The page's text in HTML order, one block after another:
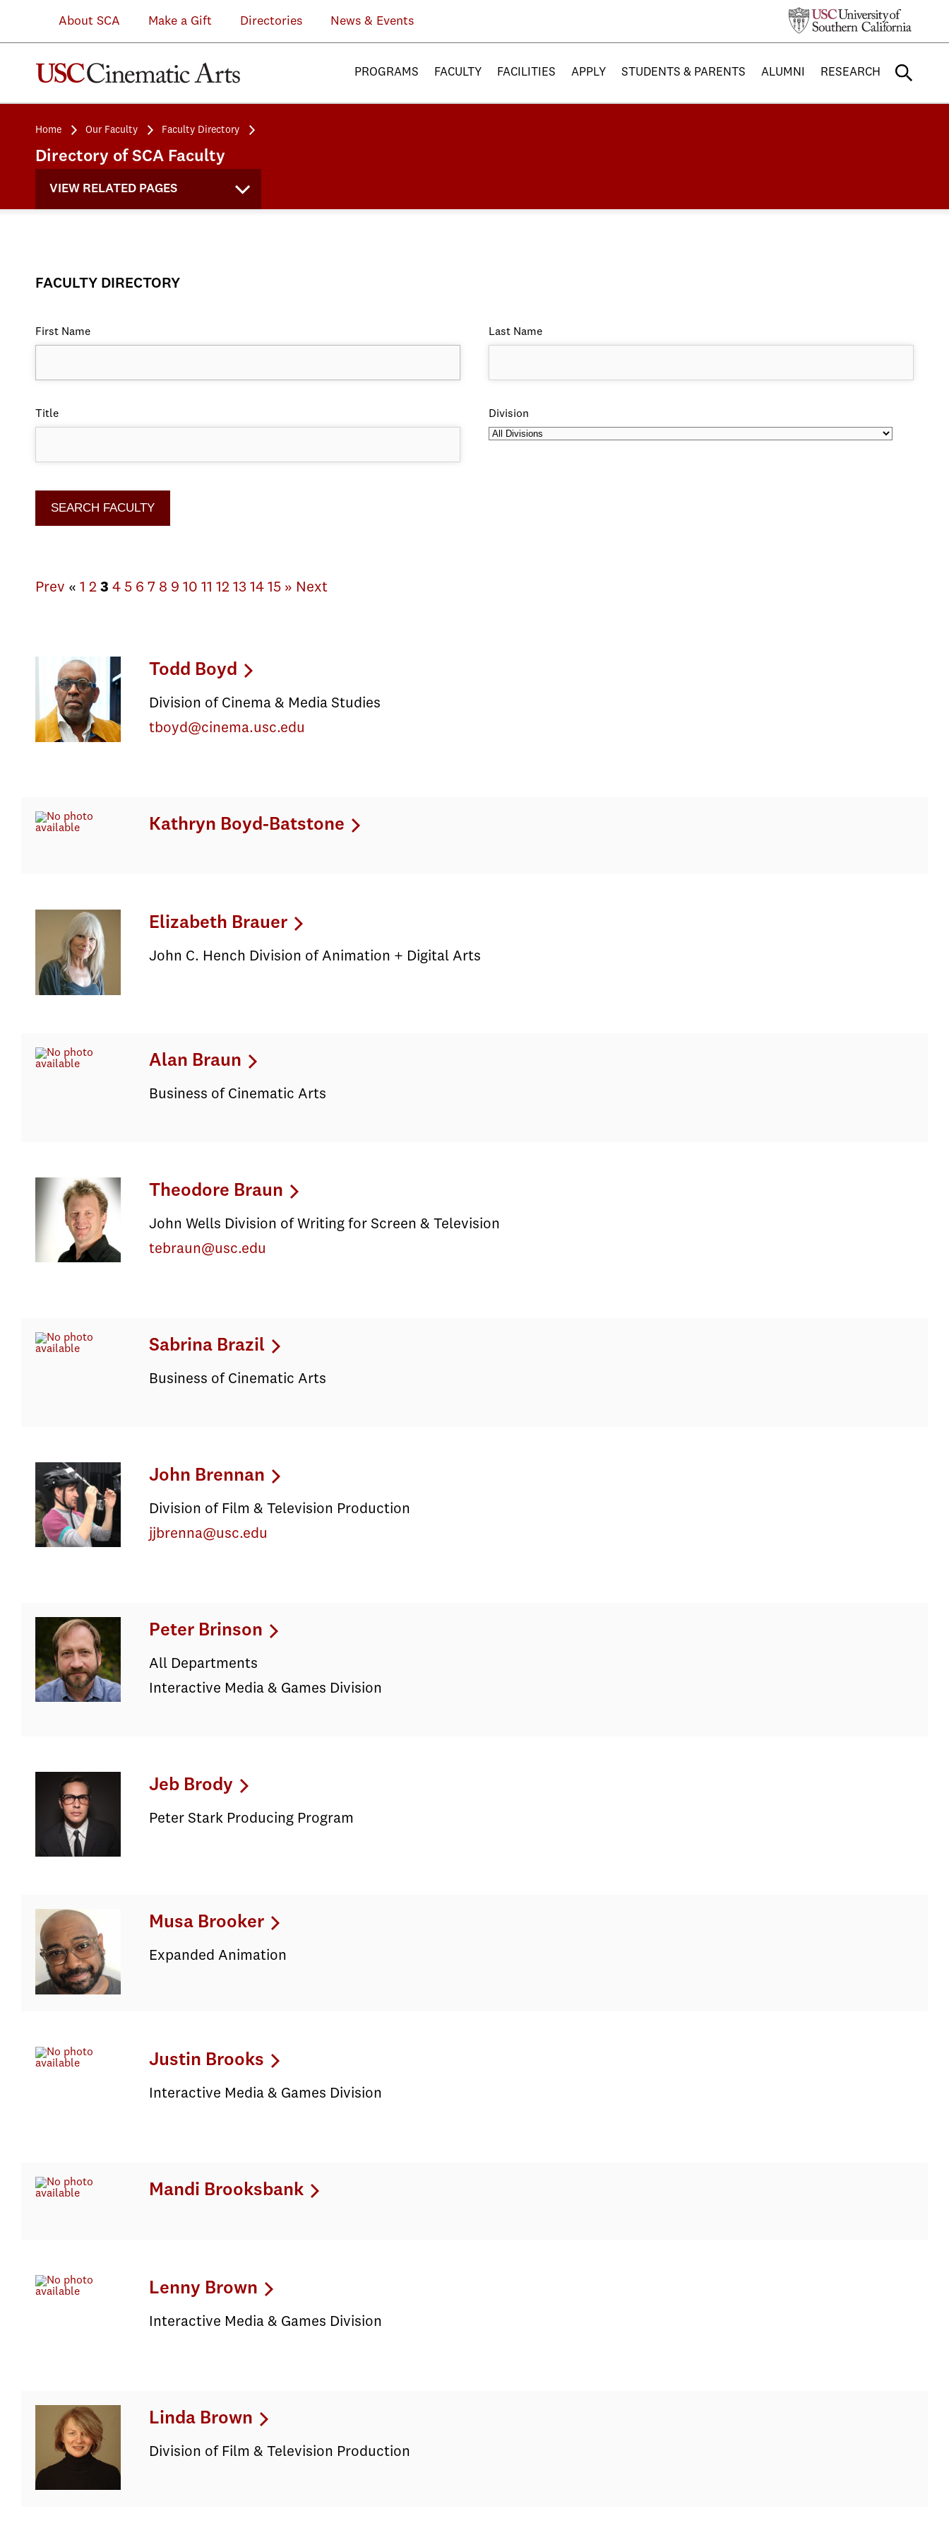
About SCA Make a Gift Directories News & Events
PROGRAMS FACULTY FACILITIES APPLY STUDENTS & PARENTS ALUMNI RESEARCH
Home Our Faculty Faculty Directory
Directory of SCA Faculty
VIEW RELATED PAGES
FACULTY DIRECTORY
First Name Last Name
Title Division
Prev « 1 2 3 4 5 6 7 8 9 10 11 12 13 14 15 » Next
Todd Boyd
Division of Cinema & Media Studies
tboyd@cinema.usc.edu
Kathryn Boyd-Batstone
Elizabeth Brauer
John C. Hench Division of Animation + Digital Arts
Alan Braun
Business of Cinematic Arts
Theodore Braun
John Wells Division of Writing for Screen & Television
tebraun@usc.edu
Sabrina Brazil
Business of Cinematic Arts
John Brennan
Division of Film & Television Production
jjbrenna@usc.edu
Peter Brinson
All Departments
Interactive Media & Games Division
Jeb Brody
Peter Stark Producing Program
Musa Brooker
Expanded Animation
Justin Brooks
Interactive Media & Games Division
Mandi Brooksbank
Lenny Brown
Interactive Media & Games Division
Linda Brown
Division of Film & Television Production